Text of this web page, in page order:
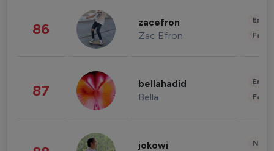
86 zacefron
Zac Efron
87 bellahadid
Bella
jokowi